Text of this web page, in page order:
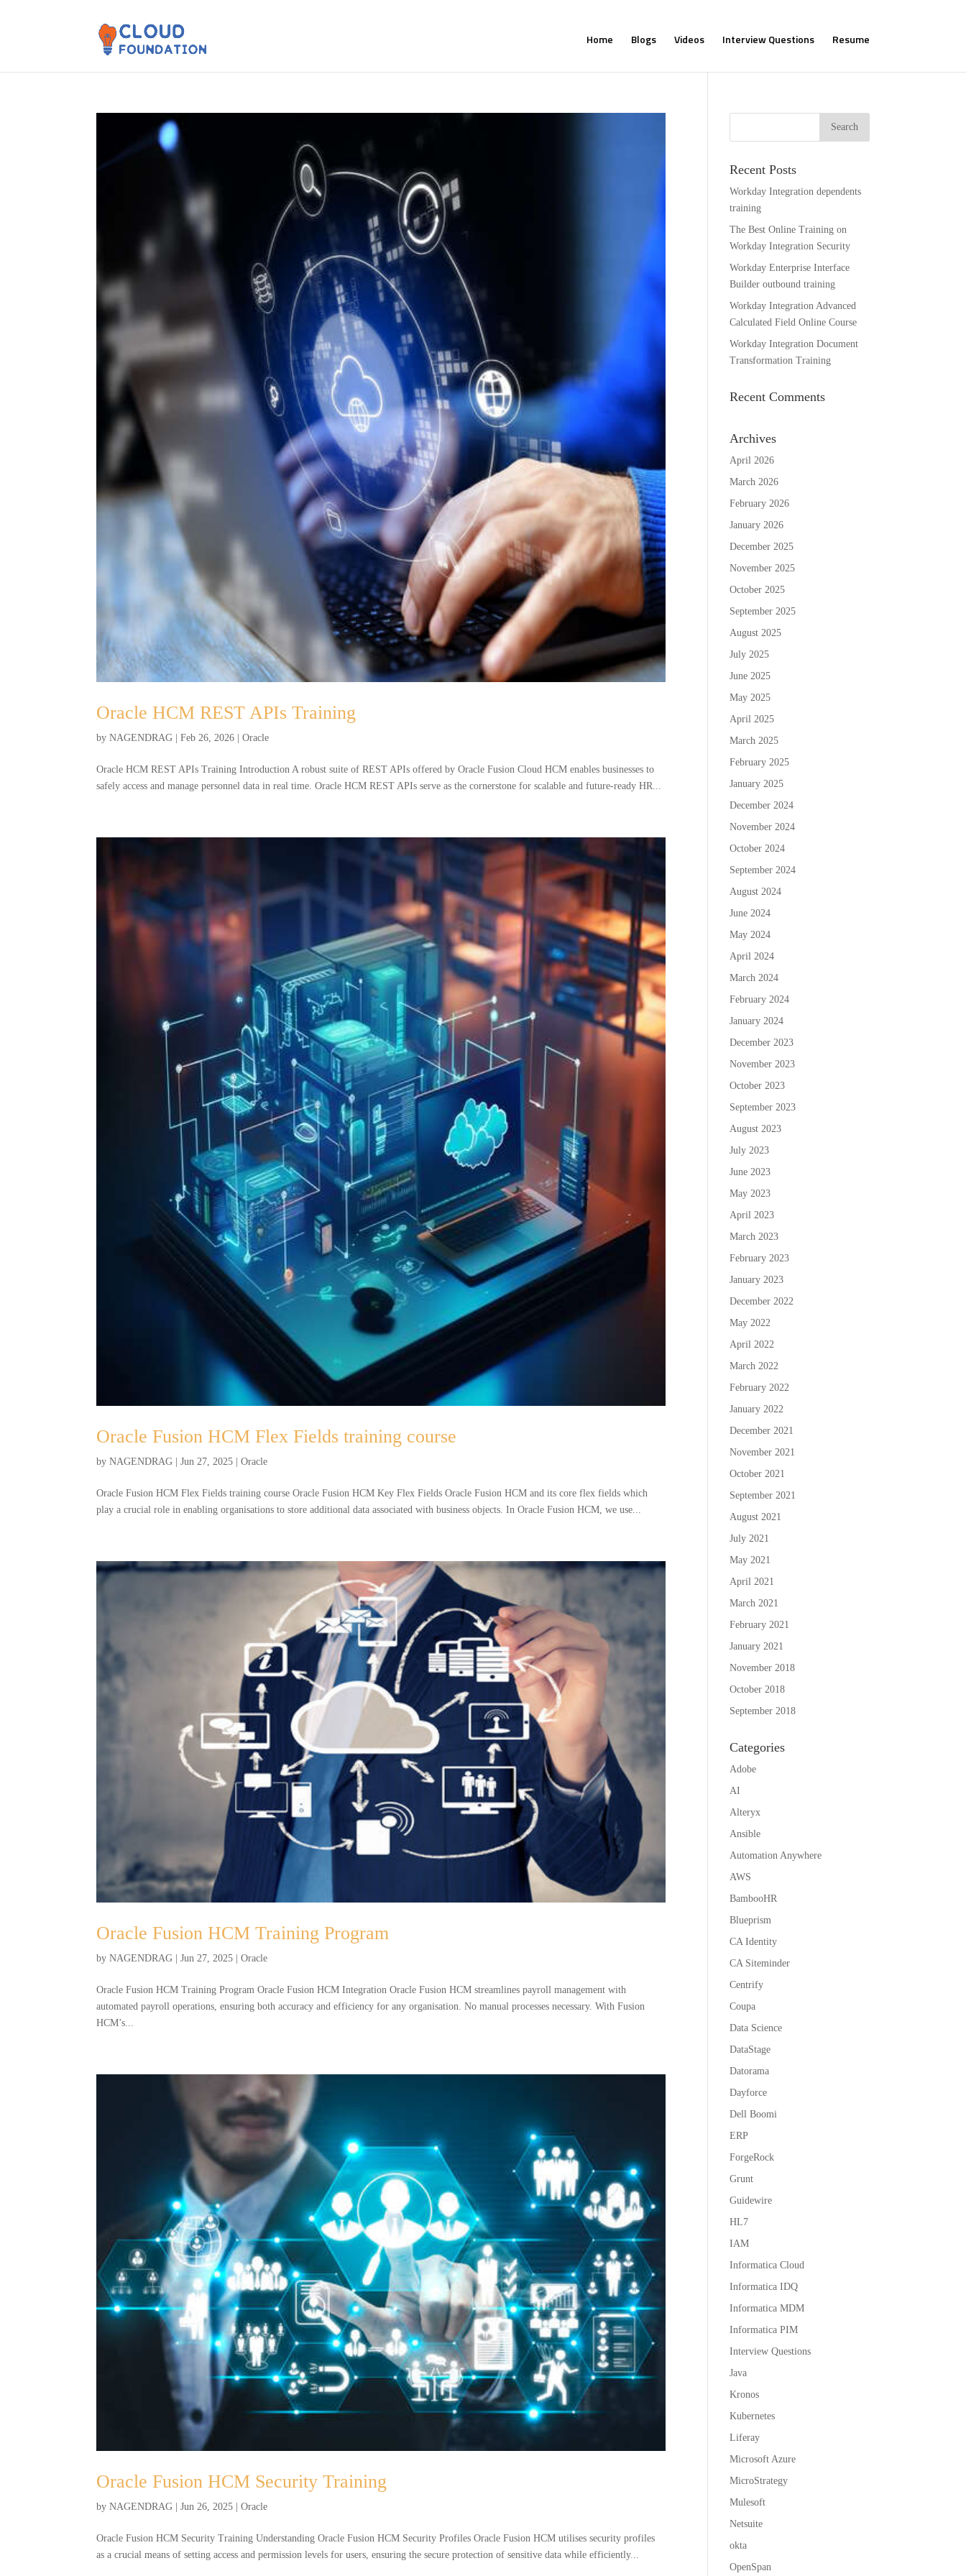
Home Blogs Videos Interview Questions Resume
Oracle HCM REST APIs Training
byNAGENDRAG |Feb 26, 2026 |Oracle
Oracle HCM REST APIs Training Introduction A robust suite of REST APIs offered by Oracle Fusion Cloud HCM enables businesses to
safely access and manage personnel data in real time. Oracle HCM REST APIs serve as the cornerstone for scalable and future-ready HR...
Oracle Fusion HCM Flex Fields training course
byNAGENDRAG |Jun 27, 2025 |Oracle
Oracle Fusion HCM Flex Fields training course Oracle Fusion HCM Key Flex Fields Oracle Fusion HCM and its core flex fields which
play a crucial role in enabling organisations to store additional data associated with business objects. In Oracle Fusion HCM, we use...
Oracle Fusion HCM Training Program
byNAGENDRAG |Jun 27, 2025 |Oracle
Oracle Fusion HCM Training Program Oracle Fusion HCM Integration Oracle Fusion HCM streamlines payroll management with
automated payroll operations, ensuring both accuracy and efficiency for any organisation. No manual processes necessary. With Fusion
HCM’s...
Oracle Fusion HCM Security Training
byNAGENDRAG |Jun 26, 2025 |Oracle
Oracle Fusion HCM Security Training Understanding Oracle Fusion HCM Security Profiles Oracle Fusion HCM utilises security profiles
as a crucial means of setting access and permission levels for users, ensuring the secure protection of sensitive data while efficiently...
Recent Posts
Workday Integration dependents
training
The Best Online Training on
Workday Integration Security
Workday Enterprise Interface
Builder outbound training
Workday Integration Advanced
Calculated Field Online Course
Workday Integration Document
Transformation Training
Recent Comments
Archives
April 2026
March 2026
February 2026
January 2026
December 2025
November 2025
October 2025
September 2025
August 2025
July 2025
June 2025
May 2025
April 2025
March 2025
February 2025
January 2025
December 2024
November 2024
October 2024
September 2024
August 2024
June 2024
May 2024
April 2024
March 2024
February 2024
January 2024
December 2023
November 2023
October 2023
September 2023
August 2023
July 2023
June 2023
May 2023
April 2023
March 2023
February 2023
January 2023
December 2022
May 2022
April 2022
March 2022
February 2022
January 2022
December 2021
November 2021
October 2021
September 2021
August 2021
July 2021
May 2021
April 2021
March 2021
February 2021
January 2021
November 2018
October 2018
September 2018
Categories
Adobe
AI
Alteryx
Ansible
Automation Anywhere
AWS
BambooHR
Blueprism
CA Identity
CA Siteminder
Centrify
Coupa
Data Science
DataStage
Datorama
Dayforce
Dell Boomi
ERP
ForgeRock
Grunt
Guidewire
HL7
IAM
Informatica Cloud
Informatica IDQ
Informatica MDM
Informatica PIM
Interview Questions
Java
Kronos
Kubernetes
Liferay
Microsoft Azure
MicroStrategy
Mulesoft
Netsuite
okta
OpenSpan